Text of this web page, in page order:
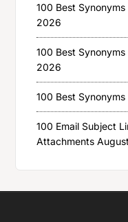
100 Best
2026
100 Best Synonyms
2026
100 Best Synonyms
100 Email Subject
Attachments